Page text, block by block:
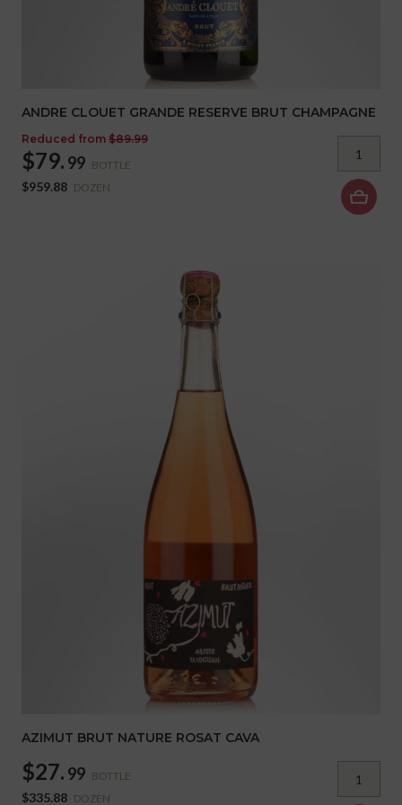
ANDRE CLOUET GRANDE RESERVE BRUT CHAMPAGNE
Reduced from $89.99
$79. 99 BOTTLE
$959.88 DOZEN
AZIMUT BRUT NATURE ROSAT CAVA
$27. 99 BOTTLE
$335.88 DOZEN